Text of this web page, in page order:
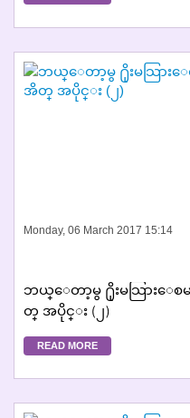
Monday, 06 March 2017 15:14
ဘယ္ေတာ့မွ ႐ိုးမသြားေစမ
တ္ အပိုင္း (၂)
READ MORE